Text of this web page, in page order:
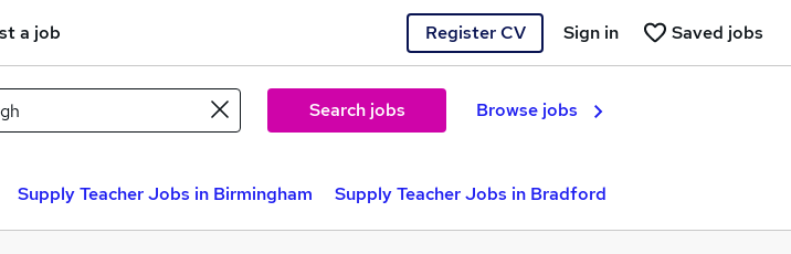
a job Register CV Saved jobs
Sign in
Search jobs Browse jobs
Supply Teacher Jobs in Birmingham Supply Teacher Jobs in Bradford